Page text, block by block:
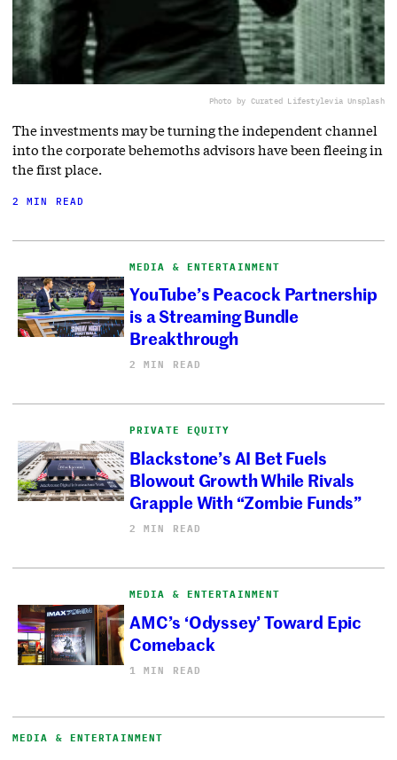
Photo by Curated Lifestylevia Unsplash
The investments may be turning the independent channel
into the corporate behemoths advisors have been fleeing in
the first place.
2 MIN READ
MEDIA & ENTERTAINMENT
YouTube’s Peacock Partnership
is a Streaming Bundle
Breakthrough
2 MIN READ
PRIVATE EQUITY
Blackstone’s AI Bet Fuels
Blowout Growth While Rivals
Grapple With “Zombie Funds”
2 MIN READ
MEDIA & ENTERTAINMENT
AMC’s ‘Odyssey’ Toward Epic
Comeback
1 MIN READ
MEDIA & ENTERTAINMENT